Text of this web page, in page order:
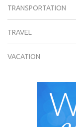
TRANSPORTATION
TRAVEL
VACATION